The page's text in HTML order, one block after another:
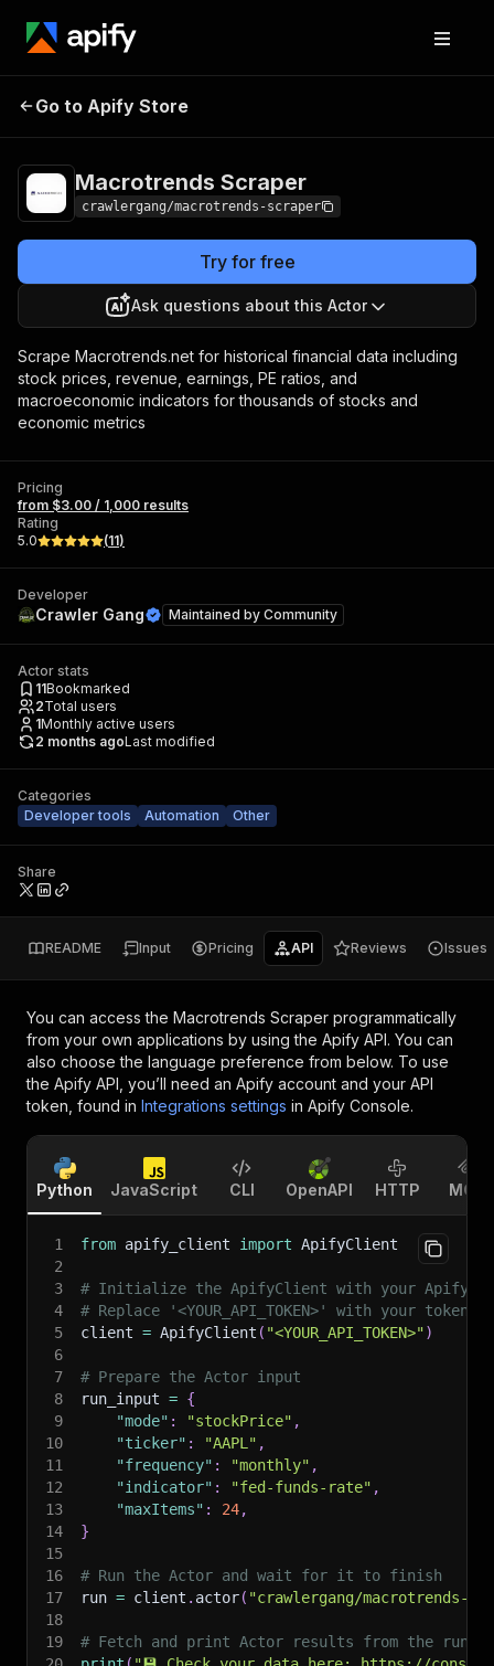
Macrotrends
Go to Apify Store
Macrotrends Scraper
crawlergang/macrotrends-scraper
Try for free
Ask questions about this Actor
Scrape Macrotrends.net for historical financial data including
stock prices, revenue, earnings, PE ratios, and
macroeconomic indicators for thousands of stocks and
economic metrics
Pricing
from $3.00 / 1,000 results
Rating
5.0
(11)
Developer
Crawler Gang Maintained by Community
Actor stats
11Bookmarked
2Total users
1Monthly active users
2 months agoLast modified
Categories
Developer tools
Automation Other
Share
README Input Pricing API Reviews Issues
You can access the Macrotrends Scraper programmatically
from your own applications by using the Apify API. You can
also choose the language preference from below. To use
the Apify API, you’ll need an Apify account and your API
token, found in Integrations settings in Apify Console.
Python JavaScript CLI OpenAPI HTTP MCP
1 from apify_client import ApifyClient
2
3
# Initialize the ApifyClient with your Apify
4
# Replace '<YOUR_API_TOKEN>' with your token.
5
client = ApifyClient ( "<YOUR_API_TOKEN>")
6
7
# Prepare the Actor input
8
run_input = {
9
"mode" : "stockPrice" ,
10
"ticker" : "AAPL" ,
11
"frequency" : "monthly" ,
12
"indicator" : "fed-funds-rate" ,
13
"maxItems" : 24,
14
}
15
16
# Run the Actor and wait for it to finish
17
run = client . actor( "crawlergang/macrotrends-
18
19
# Fetch and print Actor results from the